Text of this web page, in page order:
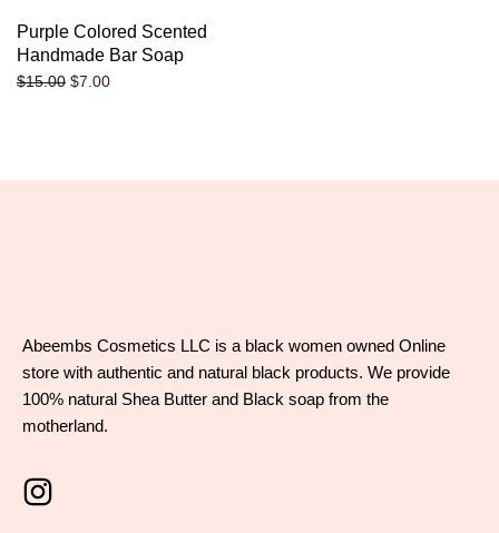
Purple Colored Scented
Handmade Bar Soap
$15.00 $7.00
Abeembs Cosmetics LLC is a black women owned Online
store with authentic and natural black products. We provide
100% natural Shea Butter and Black soap from the
motherland.